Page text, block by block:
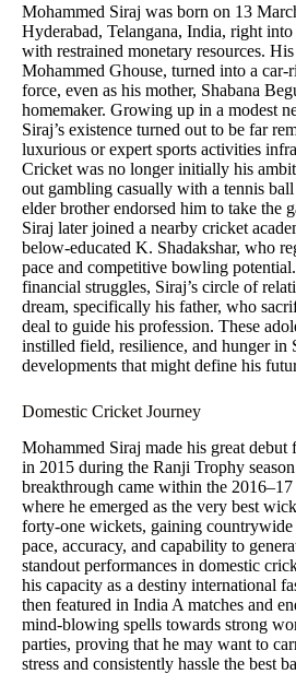
Mohammed Siraj was born on 13
Hyderabad, Telangana, India, right
with restrained monetary resources. His
Mohammed Ghouse, turned into a
force, even as his mother, Shabana
homemaker. Growing up in a modest
Siraj’s existence turned out to be far
luxurious or expert sports activities
Cricket was no longer initially his
out gambling casually with a tennis
elder brother endorsed him to take the
Siraj later joined a nearby cricket
below-educated K. Shadakshar, who
pace and competitive bowling
financial struggles, Siraj’s circle of
dream, specifically his father, who
deal to guide his profession. These
instilled field, resilience, and hunger in
developments that might define his
Domestic Cricket Journey
Mohammed Siraj made his great debut
in 2015 during the Ranji Trophy
breakthrough came within the
where he emerged as the very best
forty-one wickets, gaining countrywide
pace, accuracy, and capability to
standout performances in domestic
his capacity as a destiny international
then featured in India A matches and
mind-blowing spells towards strong
parties, proving that he may want to
stress and consistently hassle the best